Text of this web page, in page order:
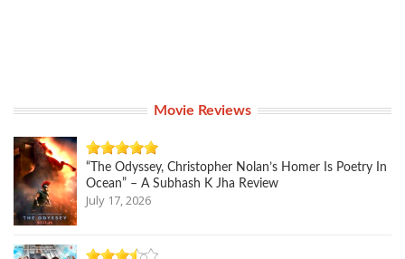
Movie Reviews
“The Odyssey, Christopher Nolan’s Homer Is Poetry In
Ocean” – A Subhash K Jha Review
July 17, 2026